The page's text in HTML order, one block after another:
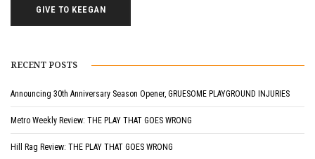
GIVE TO KEEGAN
RECENT POSTS
Announcing 30th Anniversary Season Opener, GRUESOME PLAYGROUND INJURIES
Metro Weekly Review: THE PLAY THAT GOES WRONG
Hill Rag Review: THE PLAY THAT GOES WRONG